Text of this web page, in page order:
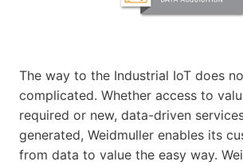
The way to the Industrial IoT does
complicated. Whether access to
required or new, data-driven
generated, Weidmuller enables its
from data to value the easy way.